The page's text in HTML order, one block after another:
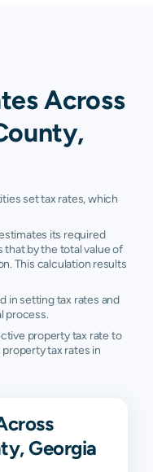
Across
set tax rates, which
its required
that by the total value of
This calculation results
in setting tax rates and
process.
property tax rate to
tax rates in
Georgia